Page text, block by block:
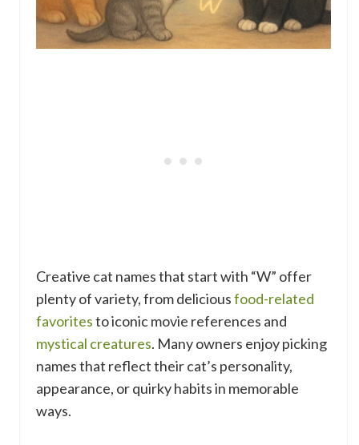
Creative cat names that start with “W” offer
plenty of variety, from deliciousfood-related
favoritesto iconic movie references and
mystical creatures. Many owners enjoy picking
names that reflect their cat’s personality,
appearance, or quirky habits in memorable
ways.